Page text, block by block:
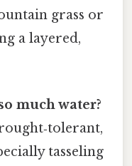
grass or
a layered,
much water?
tasseling